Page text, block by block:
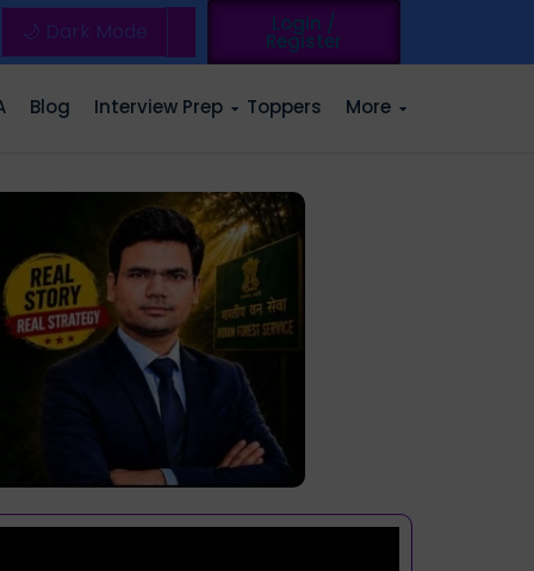
🌙 Dark Mode Login /
Register
Blog Interview Prep Toppers More